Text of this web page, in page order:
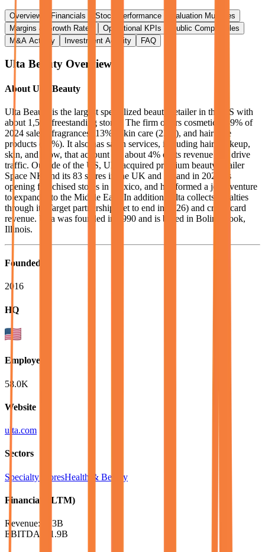
Overview Financials Stock Performance
Valuation Multiples
Margins & Growth Rates
Operational KPIs
Public Comparables
M&A Activity
Investment Activity FAQ
Ulta Beauty Overview
About Ulta Beauty
Ulta Beauty is the largest specialized beauty retailer in the US with
about 1,500 freestanding stores. The firm offers cosmetics (39% of
2024 sales), fragrances (13%), skin care (23%), and hair care
products (19%). It also has salon services, including hair, makeup,
skin, and brow, that account for about 4% of its revenue and drive
traffic. Outside of the US, Ulta acquired premium beauty retailer
Space NK and its 83 stores in the UK and Ireland in 2025, is
opening franchised stores in Mexico, and has formed a joint venture
to expand into the Middle East. In addition, Ulta collects royalties
through its Target partnership (set to end in 2026) and credit card
revenue. Ulta was founded in 1990 and is based in Bolingbrook,
Illinois.
Founded
2016
HQ
Employees
58.0K
Website
ulta.com
Sectors
Specialty StoresHealth & Beauty
Financials (LTM)
Revenue:
$13B
EBITDA
$1.9B